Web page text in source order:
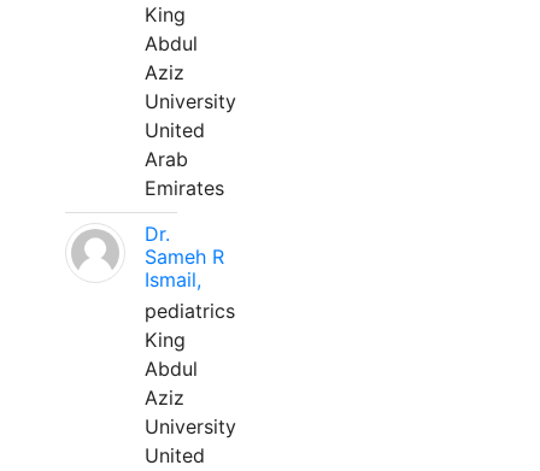
King
Abdul
Aziz
University
United
Arab
Emirates
Dr.
Sameh R
Ismail,
pediatrics
King
Abdul
Aziz
University
United